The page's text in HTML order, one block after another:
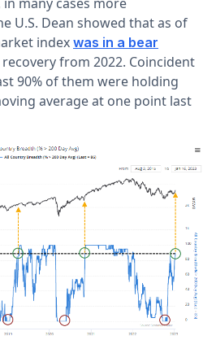
U.S. Dean showed that as of
index was in a bear
from 2022. Coincident
90% of them were holding
average at one point last